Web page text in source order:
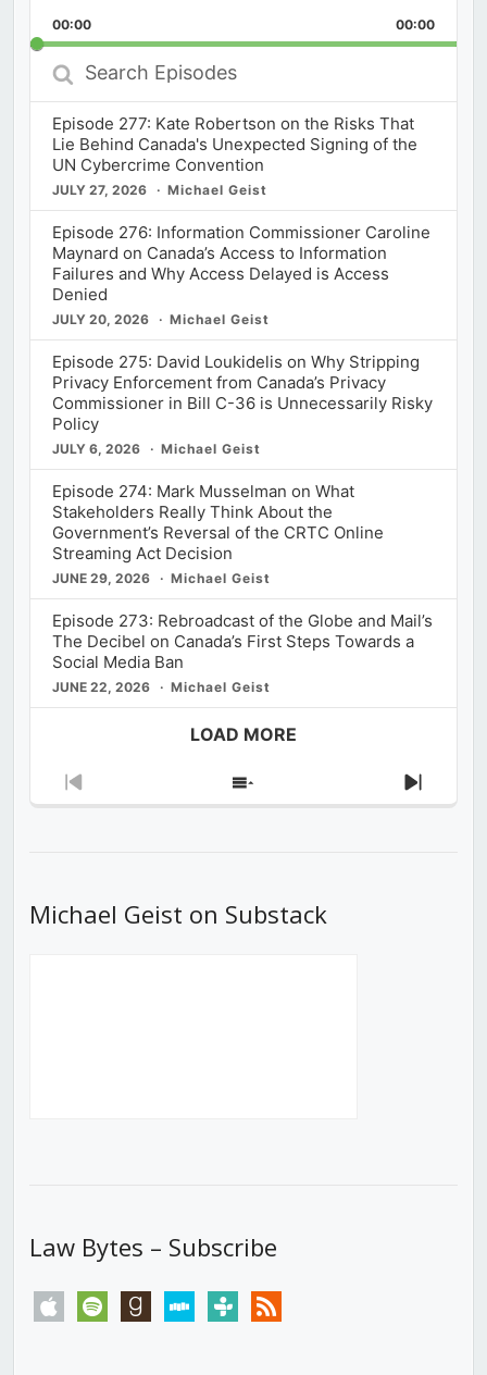
Rate
Forward
00:00 00:00
Search
Episodes
Episode 277: Kate Robertson on the Risks That
Lie Behind Canada's Unexpected Signing of the
UN Cybercrime Convention
JULY 27, 2026 Michael Geist
Episode 276: Information Commissioner Caroline
Maynard on Canada’s Access to Information
Failures and Why Access Delayed is Access
Denied
JULY 20, 2026 Michael Geist
Episode 275: David Loukidelis on Why Stripping
Privacy Enforcement from Canada’s Privacy
Commissioner in Bill C-36 is Unnecessarily Risky
Policy
JULY 6, 2026 Michael Geist
Episode 274: Mark Musselman on What
Stakeholders Really Think About the
Government’s Reversal of the CRTC Online
Streaming Act Decision
JUNE 29, 2026 Michael Geist
Episode 273: Rebroadcast of the Globe and Mail’s
The Decibel on Canada’s First Steps Towards a
Social Media Ban
JUNE 22, 2026 Michael Geist
LOAD MORE
Previous
Show
Next
Michael Geist on Substack
Law Bytes – Subscribe
apple spotify goodreadsstitchertunein rss